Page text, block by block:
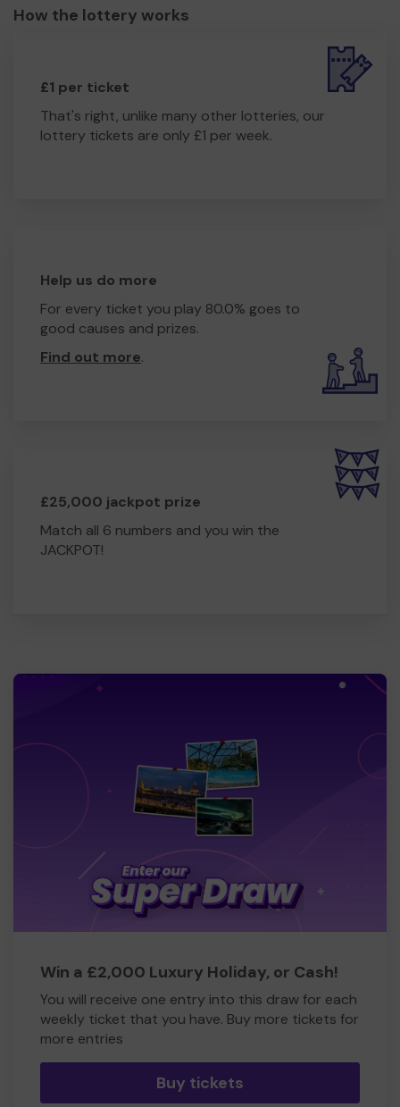
How the lottery works
£1 per ticket
That's right, unlike many other lotteries, our
lottery tickets are only £1 per week.
Help us do more
For every ticket you play 80.0% goes to
good causes and prizes.
Find out more.
£25,000 jackpot prize
Match all 6 numbers and you win the
JACKPOT!
Win a £2,000 Luxury Holiday, or Cash!
You will receive one entry into this draw for each
weekly ticket that you have. Buy more tickets for
more entries
Buy tickets